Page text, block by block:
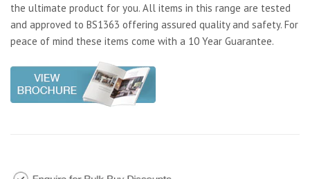
the ultimate product for you. All items in this range are tested
and approved to BS1363 offering assured quality and safety. For
peace of mind these items come with a 10 Year Guarantee.